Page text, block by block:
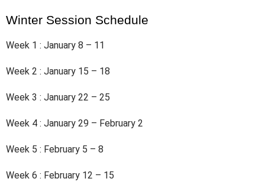
Winter Session Schedule
Week 1 : January 8 – 11
Week 2 : January 15 – 18
Week 3 : January 22 – 25
Week 4 : January 29 – February 2
Week 5 : February 5 – 8
Week 6 : February 12 – 15